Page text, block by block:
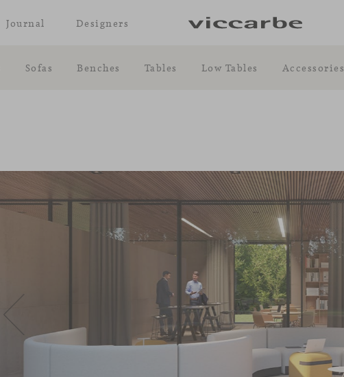
Sofas Benches Tables Low Tables Accessories
Journal Designers